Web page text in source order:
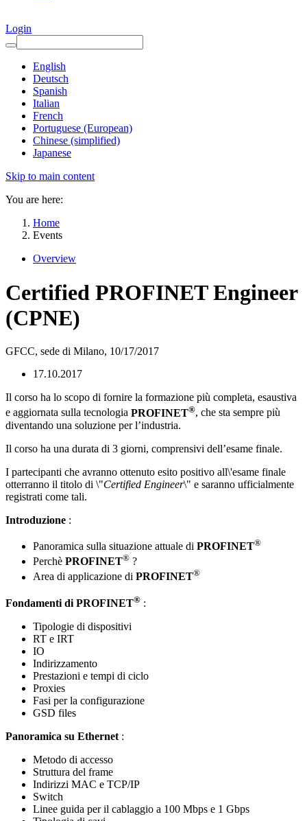
Login
English
Deutsch
Spanish
Italian
French
Portuguese (European)
Chinese (simplified)
Japanese
Skip to main content
You are here:
Home
Events
Overview
Certified PROFINET Engineer
(CPNE)
GFCC, sede di Milano, 10/17/2017
17.10.2017
Il corso ha lo scopo di fornire la formazione più completa, esaustiva
e aggiornata sulla tecnologia PROFINET®, che sta sempre più
diventando una soluzione per l’industria.
Il corso ha una durata di 3 giorni, comprensivi dell’esame finale.
I partecipanti che avranno ottenuto esito positivo all\'esame finale
otterranno il titolo di \"Certified Engineer\" e saranno ufficialmente
registrati come tali.
Introduzione :
Panoramica sulla situazione attuale di PROFINET®
Perchè PROFINET® ?
Area di applicazione di PROFINET®
Fondamenti di PROFINET® :
Tipologie di dispositivi
RT e IRT
IO
Indirizzamento
Prestazioni e tempi di ciclo
Proxies
Fasi per la configurazione
GSD files
Panoramica su Ethernet :
Metodo di accesso
Struttura del frame
Indirizzi MAC e TCP/IP
Switch
Linee guida per il cablaggio a 100 Mbps e 1 Gbps